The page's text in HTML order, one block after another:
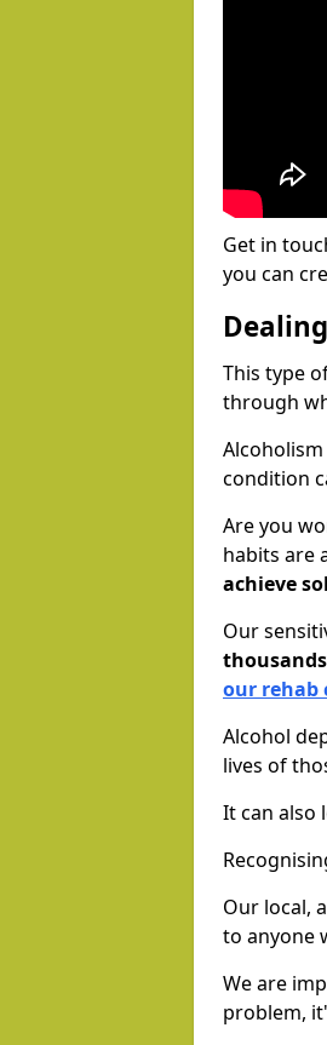
Get in
you can
This type
through
condition
Are you
habits are
achieve
Our
our rehab
Alcohol
lives of
It can also
Our local,
to anyone
We are
problem,